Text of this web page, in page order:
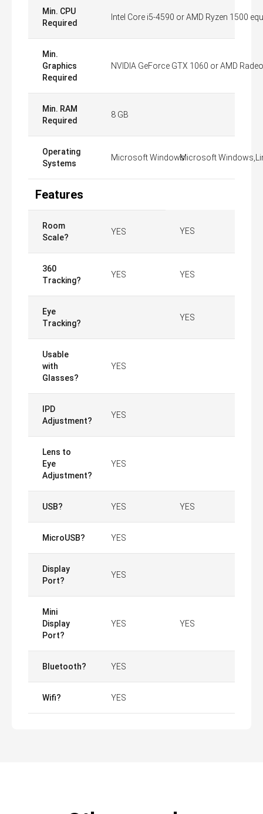
Min. CPU
Required
Intel Core i5-4590 or AMD Ryzen 1500
Min.
Graphics
Required
NVIDIA GeForce GTX 1060 or AMD
Min. RAM
Required
8 GB
Operating
Systems
Microsoft WindowsMicrosoft
Features
Room
Scale?
YES YES
360
Tracking?
YES YES
Eye
Tracking?
YES
Usable
with
Glasses?
YES
IPD
Adjustment?
YES
Lens to
Eye
Adjustment?
YES
USB? YES YES
MicroUSB? YES
Display
Port?
YES
Mini
Display
Port?
YES YES
Bluetooth? YES
Wifi? YES